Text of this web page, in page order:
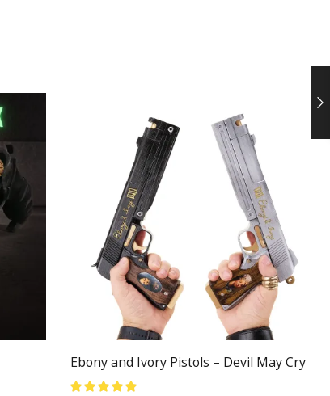
Ebony and Ivory Pistols – Devil May Cry